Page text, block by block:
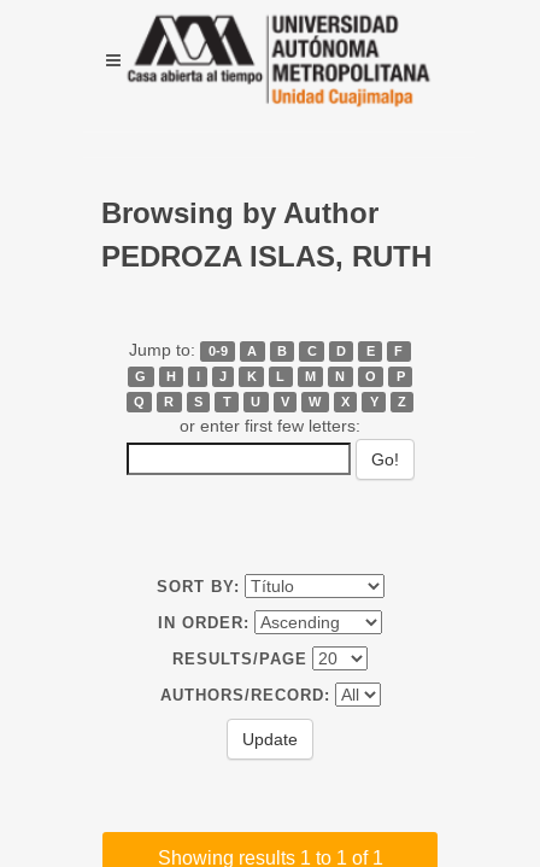
Browsing by Author
PEDROZA ISLAS, RUTH
Jump to: 0-9 A B C D E
F
G
H I J K L M N O
P
Q
R S T U V W X Y Z
or enter first few letters:
SORT BY:
IN ORDER:
RESULTS/PAGE
AUTHORS/RECORD:
Showing results 1 to 1 of 1